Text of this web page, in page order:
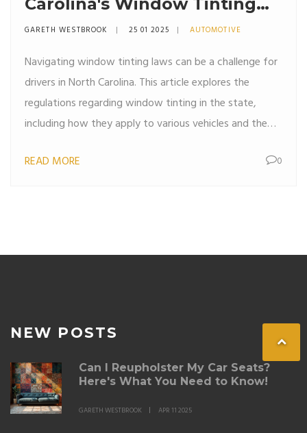
Laws and Enforcement
GARETH WESTBROOK 25 01 2025 AUTOMOTIVE
Navigating window tinting laws can be a challenge for
drivers in North Carolina. This article explores the
regulations regarding window tinting in the state,
including how they apply to various vehicles and the
potential violations. Get valuable insights into
READ MORE 0
NEW POSTS
Can I Reupholster My Car Seats?
Here's What You Need to Know!
GARETH WESTBROOK APR 11 2025